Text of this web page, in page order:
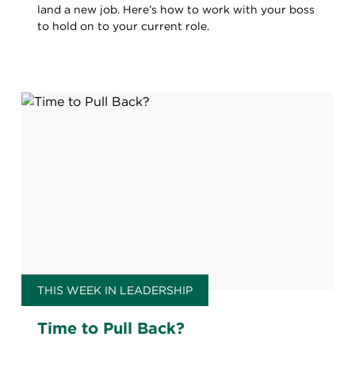
land a new job. Here’s how to work with your boss
to hold on to your current role.
THIS WEEK IN LEADERSHIP
Time to Pull Back?